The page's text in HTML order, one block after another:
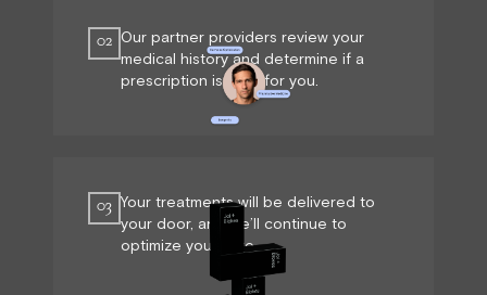
02
Our partner providers review your
medical history and determine if a
prescription is right for you.
03 Your treatments will be delivered to
your door, and we’ll continue to
optimize your care.